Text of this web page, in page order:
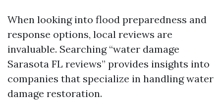
When looking into flood preparedness and
response options, local reviews are
invaluable. Searching “water damage
Sarasota FL reviews” provides insights into
companies that specialize in handling water
damage restoration.